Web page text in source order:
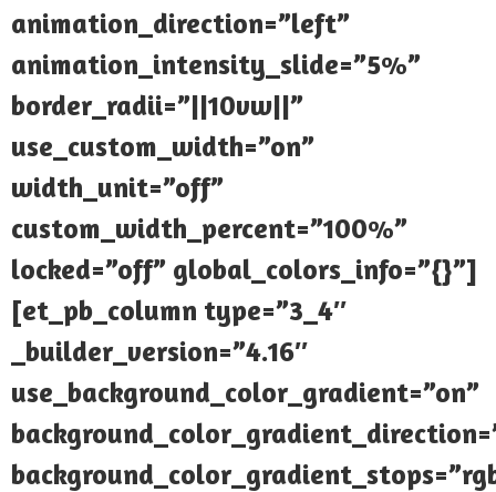
animation_direction=”left”
animation_intensity_slide=”5%”
border_radii=”||10vw||”
use_custom_width=”on”
width_unit=”off”
custom_width_percent=”100%”
locked=”off” global_colors_info=”{}”]
[et_pb_column type=”3_4″
_builder_version=”4.16″
use_background_color_gradient=”on”